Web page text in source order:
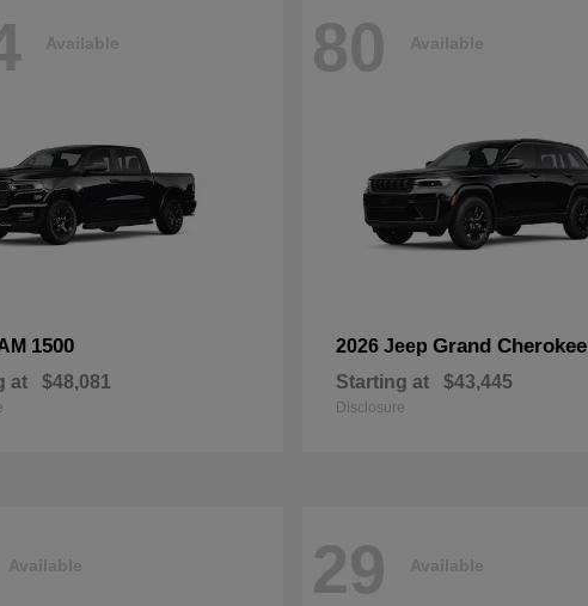
Available
1500
at $48,081
80 Available
2026 Jeep Grand Cherokee
Starting at $43,445
Disclosure
Available 29 Available